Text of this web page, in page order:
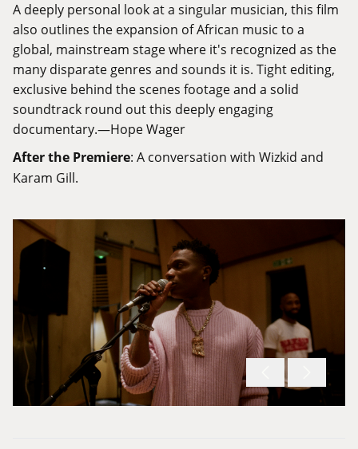
A deeply personal look at a singular musician, this film
also outlines the expansion of African music to a
global, mainstream stage where it's recognized as the
many disparate genres and sounds it is. Tight editing,
exclusive behind the scenes footage and a solid
soundtrack round out this deeply engaging
documentary.—Hope Wager
After the Premiere: A conversation with Wizkid and
Karam Gill.